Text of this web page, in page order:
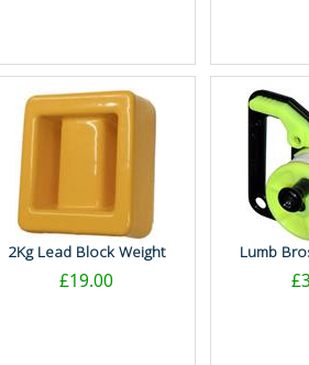
2Kg Lead Block Weight
£19.00
Lumb